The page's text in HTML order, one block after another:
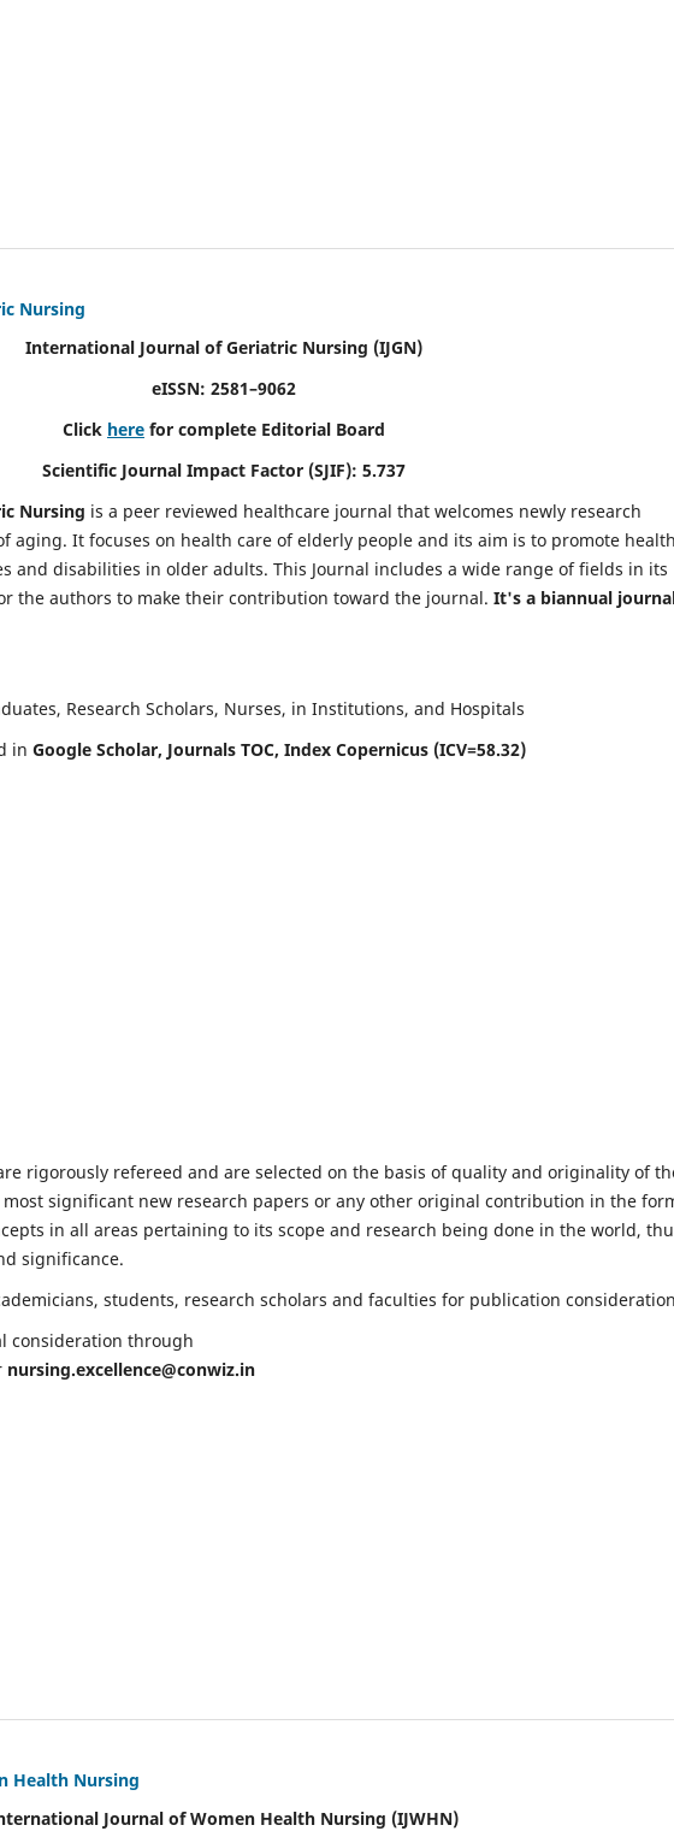
Nursing
International Journal of Geriatric Nursing (IJGN)
eISSN: 2581–9062
Click here for complete Editorial Board
Scientific Journal Impact Factor (SJIF): 5.737
Nursing is a peer reviewed healthcare journal that welcomes newly research
aging. It focuses on health care of elderly people and its aim is to promote
and disabilities in older adults. This Journal includes a wide range of fields in its
the authors to make their contribution toward the journal. It's a biannual
Research Scholars, Nurses, in Institutions, and Hospitals
in Google Scholar, Journals TOC, Index Copernicus (ICV=58.32)
rigorously refereed and are selected on the basis of quality and originality of
significant new research papers or any other original contribution in the
in all areas pertaining to its scope and research being done in the world,
significance.
students, research scholars and faculties for publication
consideration through
nursing.excellence@conwiz.in
Health Nursing
Journal of Women Health Nursing (IJWHN)